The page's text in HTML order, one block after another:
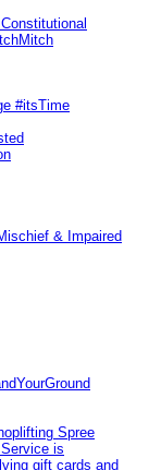
#itsTime
& Impaired
Spree
is
gift cards and